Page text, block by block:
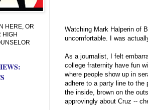
Watching Mark Halperin of
uncomfortable. I was
As a journalist, I felt
college fraternity have fun
where people show up in
adhere to a party line to the
the inside, brown on the
approvingly about Cruz --
HERE, OR
HIGH